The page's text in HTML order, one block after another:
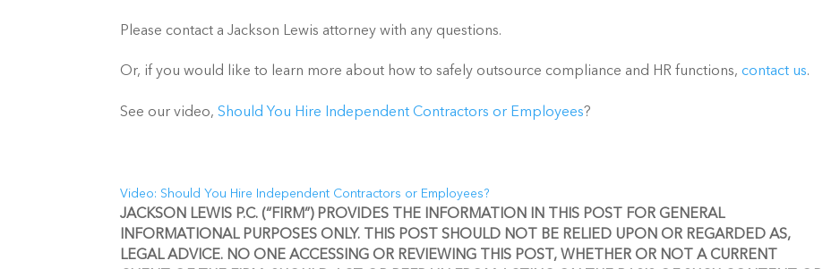
Please contact a Jackson Lewis attorney with any questions.
Or, if you would like to learn more about how to safely outsource compliance and HR functions, contact us.
See our video, Should You Hire Independent Contractors or Employees?
Video: Should You Hire Independent Contractors or Employees?
JACKSON LEWIS P.C. (“FIRM”) PROVIDES THE INFORMATION IN THIS POST FOR GENERAL
INFORMATIONAL PURPOSES ONLY. THIS POST SHOULD NOT BE RELIED UPON OR REGARDED AS,
LEGAL ADVICE. NO ONE ACCESSING OR REVIEWING THIS POST, WHETHER OR NOT A CURRENT